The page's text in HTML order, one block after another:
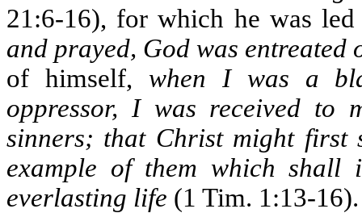
21:6-16), for which he was
and prayed, God was entreated
of himself, when I was a
oppressor, I was received to
sinners; that Christ might first
example of them which
everlasting life (1 Tim. 1:13-16).